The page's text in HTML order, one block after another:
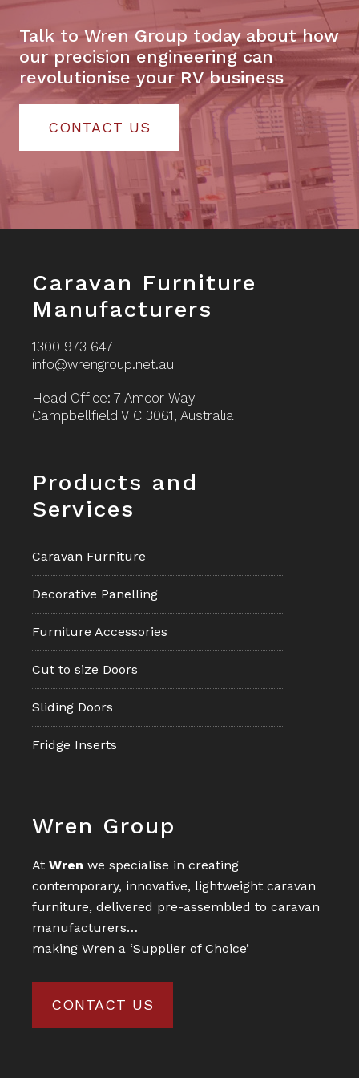
Talk to Wren Group today about how
our precision engineering can
revolutionise your RV business
CONTACT US
Footer
Caravan Furniture
Manufacturers
1300 973 647
info@wrengroup.net.au
Head Office: 7 Amcor Way
Campbellfield VIC 3061, Australia
Footer
Products and
Services
Caravan Furniture
Decorative Panelling
Furniture Accessories
Cut to size Doors
Sliding Doors
Fridge Inserts
Wren Group
At Wren we specialise in creating
contemporary, innovative, lightweight caravan
furniture, delivered pre-assembled to caravan
manufacturers…
making Wren a ‘Supplier of Choice’
CONTACT US